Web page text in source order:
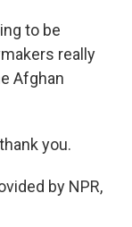
to be
really
Afghan
you.
by NPR,